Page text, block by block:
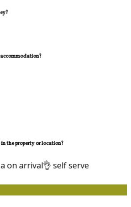
the property or location?
on arrival👌 self serve